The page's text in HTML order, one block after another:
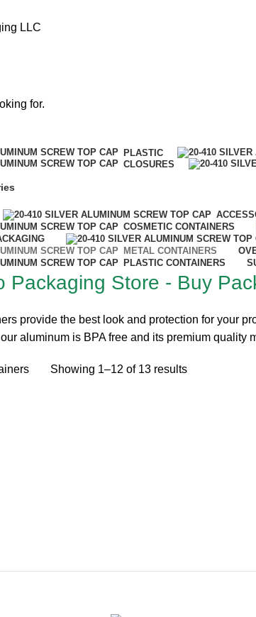
PLASTIC
CLOSURES
COSMETIC CONTAINERS
METAL CONTAINERS
PLASTIC CONTAINERS
Packaging Store - Buy
provide the best look and protection for your
aluminum is BPA free and its premium quality
Showing 1–12 of 13 results
for.